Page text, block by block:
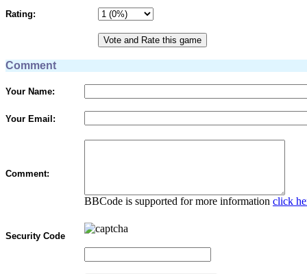
Rating:
Comment
Your Name:
Your Email:
Comment:
BBCode is supported for more information click
Security Code